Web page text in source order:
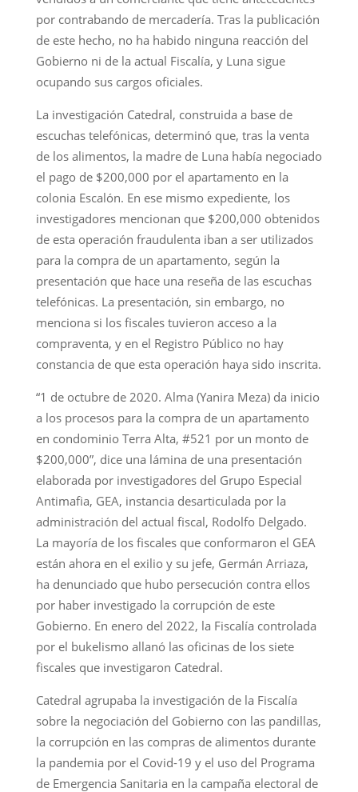
por contrabando de mercadería. Tras la publicación
de este hecho, no ha habido ninguna reacción del
Gobierno ni de la actual Fiscalía, y Luna sigue
ocupando sus cargos oficiales.
La investigación Catedral, construida a base de
escuchas telefónicas, determinó que, tras la venta
de los alimentos, la madre de Luna había negociado
el pago de $200,000 por el apartamento en la
colonia Escalón. En ese mismo expediente, los
investigadores mencionan que $200,000 obtenidos
de esta operación fraudulenta iban a ser utilizados
para la compra de un apartamento, según la
presentación que hace una reseña de las escuchas
telefónicas. La presentación, sin embargo, no
menciona si los fiscales tuvieron acceso a la
compraventa, y en el Registro Público no hay
constancia de que esta operación haya sido inscrita.
“1 de octubre de 2020. Alma (Yanira Meza) da inicio
a los procesos para la compra de un apartamento
en condominio Terra Alta, #521 por un monto de
$200,000”, dice una lámina de una presentación
elaborada por investigadores del Grupo Especial
Antimafia, GEA, instancia desarticulada por la
administración del actual fiscal, Rodolfo Delgado.
La mayoría de los fiscales que conformaron el GEA
están ahora en el exilio y su jefe, Germán Arriaza,
ha denunciado que hubo persecución contra ellos
por haber investigado la corrupción de este
Gobierno. En enero del 2022, la Fiscalía controlada
por el bukelismo allanó las oficinas de los siete
fiscales que investigaron Catedral.
Catedral agrupaba la investigación de la Fiscalía
sobre la negociación del Gobierno con las pandillas,
la corrupción en las compras de alimentos durante
la pandemia por el Covid-19 y el uso del Programa
de Emergencia Sanitaria en la campaña electoral de